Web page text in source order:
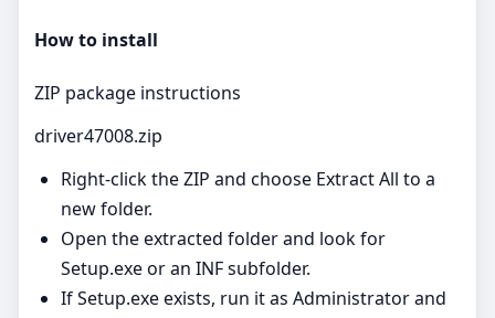
How to install
ZIP package instructions
driver47008.zip
Right‑click the ZIP and choose Extract All to a
new folder.
Open the extracted folder and look for
Setup.exe or an INF subfolder.
If Setup.exe exists, run it as Administrator and